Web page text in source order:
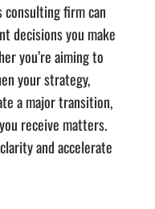
firm can
decisions you make
you’re aiming to
your strategy,
a major transition,
receive matters.
and accelerate